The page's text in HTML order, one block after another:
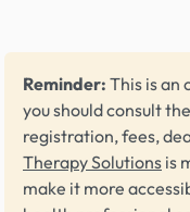
Reminder: This is an
you should consult
registration, fees,
Therapy Solutions is
make it more